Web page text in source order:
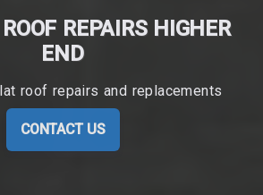
REPAIRS HIGHER
END
roof repairs and replacements
CONTACT US